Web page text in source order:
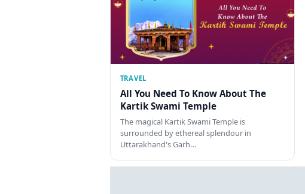
TRAVEL
All You Need To Know About The
Kartik Swami Temple
The magical Kartik Swami Temple is
surrounded by ethereal splendour in
Uttarakhand's Garh…